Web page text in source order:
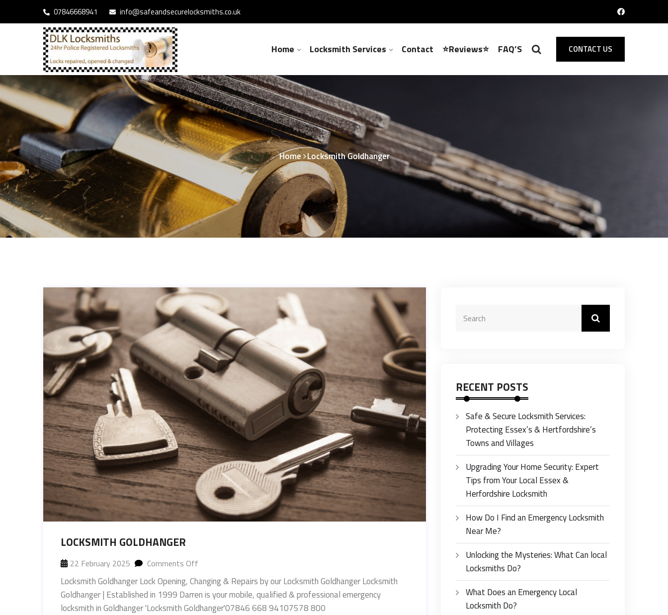
07846668941 info@safeandsecurelocksmiths.co.uk
Home Locksmith Services Contact ⭐Reviews⭐ FAQ’S CONTACT US
Home Locksmith Goldhanger
LOCKSMITH GOLDHANGER
22 February 2025 Comments Off
Locksmith Goldhanger Lock Opening, Changing & Repairs by our Locksmith Goldhanger Locksmith
Goldhanger | Established in 1999 Darren is your mobile, qualified & professional emergency
locksmith in Goldhanger 'Locksmith Goldhanger'07846 668 94107578 800
RECENT POSTS
Safe & Secure Locksmith Services:
Protecting Essex’s & Hertfordshire’s
Towns and Villages
Upgrading Your Home Security: Expert
Tips from Your Local Essex &
Herfordshire Locksmith
How Do I Find an Emergency Locksmith
Near Me?
Unlocking the Mysteries: What Can local
Locksmiths Do?
What Does an Emergency Local
Locksmith Do?